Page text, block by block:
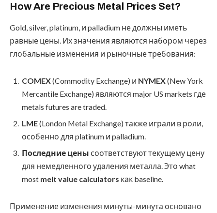
How Are Precious Metal Prices Set?
Gold, silver, platinum, и palladium не должны иметь
равные цены. Их значения являются набором через
глобальные изменения и рыночные требования:
COMEX(Commodity Exchange) и NYMEX(New York
Mercantile Exchange) являются major US markets где
metals futures are traded.
LME(London Metal Exchange) также играли в роли,
особенно для platinum и palladium.
Последние цены соответствуют текущему цену
для немедленного удаления металла. Это what
most melt value calculators как baseline.
Применение изменения минуты-минута основано